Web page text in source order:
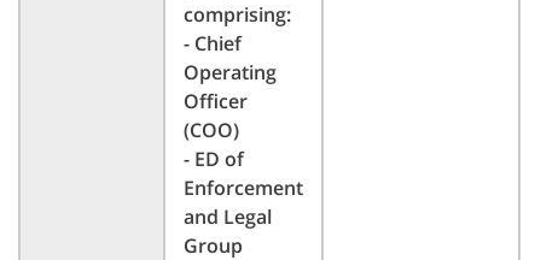
comprising:
- Chief
Operating
Officer
(COO)
- ED of
Enforcement
and Legal
Group